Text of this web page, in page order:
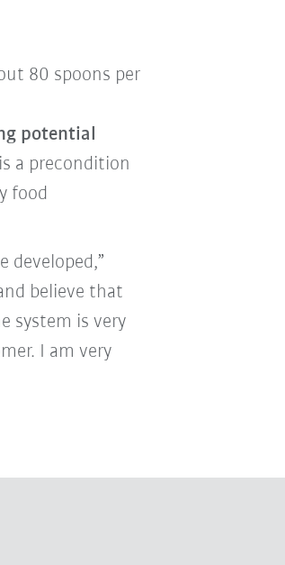
80 spoons per
potential
a precondition
food
developed,”
believe that
system is very
I am very